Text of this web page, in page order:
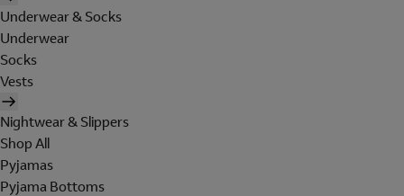
Underwear & Socks
Underwear
Socks
Vests
Nightwear & Slippers
Shop All
Pyjamas
Pyjama Bottoms